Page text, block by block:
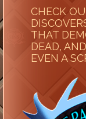
CHECK
THAT
DEAD,
EVEN A